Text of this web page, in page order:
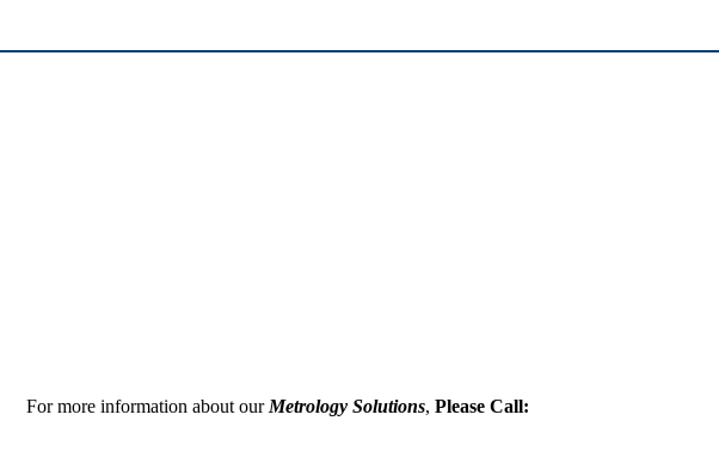
For more information about ourMetrology Solutions, Please Call: